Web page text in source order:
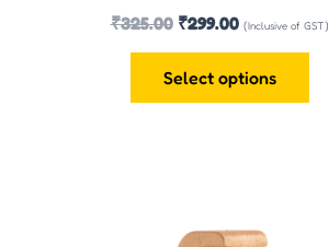
₹325.00 ₹299.00 (Inclusive of GST)
Select options
on
the